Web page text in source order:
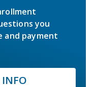
you
and payment
INFO